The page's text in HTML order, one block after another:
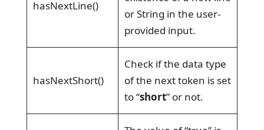
hasNextLine()
or String in the user-
provided input.
hasNextShort()
Check if the data type
of the next token is set
to “short” or not.